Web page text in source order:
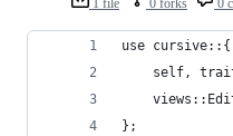
1 file 0 forks 0
use cursive::{
self,
};